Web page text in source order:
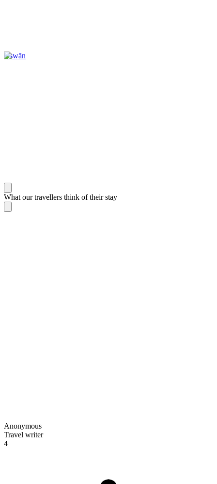
Aswān
What our travellers think of their stay
Anonymous
Travel writer
4